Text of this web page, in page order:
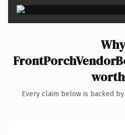
Why
Every claim below is backed